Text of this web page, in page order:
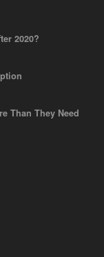
2020?
Than They Need